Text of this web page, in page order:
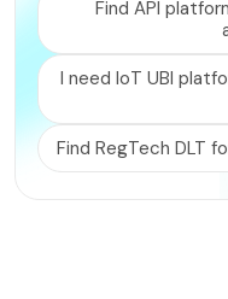
Find API
I need IoT UBI
Find RegTech DLT
RISK MANAGEMENT